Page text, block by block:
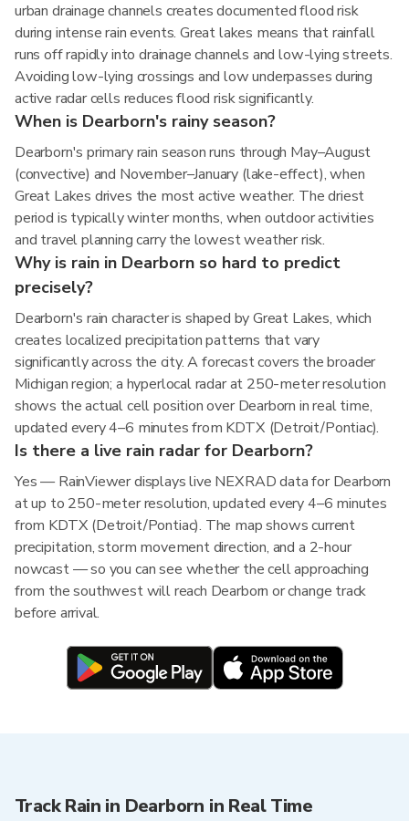
urban drainage channels creates documented flood risk
during intense rain events. Great lakes means that rainfall
runs off rapidly into drainage channels and low-lying streets.
Avoiding low-lying crossings and low underpasses during
active radar cells reduces flood risk significantly.
When is Dearborn's rainy season?
Dearborn's primary rain season runs through May–August
(convective) and November–January (lake-effect), when
Great Lakes drives the most active weather. The driest
period is typically winter months, when outdoor activities
and travel planning carry the lowest weather risk.
Why is rain in Dearborn so hard to predict
precisely?
Dearborn's rain character is shaped by Great Lakes, which
creates localized precipitation patterns that vary
significantly across the city. A forecast covers the broader
Michigan region; a hyperlocal radar at 250-meter resolution
shows the actual cell position over Dearborn in real time,
updated every 4–6 minutes from KDTX (Detroit/Pontiac).
Is there a live rain radar for Dearborn?
Yes — RainViewer displays live NEXRAD data for Dearborn
at up to 250-meter resolution, updated every 4–6 minutes
from KDTX (Detroit/Pontiac). The map shows current
precipitation, storm movement direction, and a 2-hour
nowcast — so you can see whether the cell approaching
from the southwest will reach Dearborn or change track
before arrival.
Track Rain in Dearborn in Real Time